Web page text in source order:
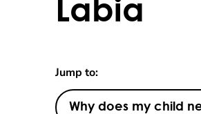
Labia
Jump to:
Why does my child